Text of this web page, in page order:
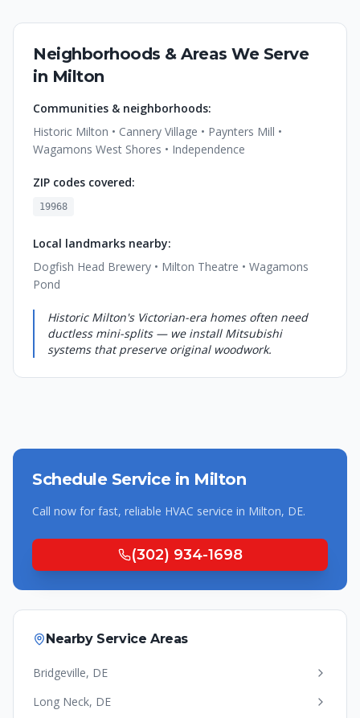
Neighborhoods & Areas We Serve
in Milton
Communities & neighborhoods:
Historic Milton • Cannery Village • Paynters Mill •
Wagamons West Shores • Independence
ZIP codes covered:
19968
Local landmarks nearby:
Dogfish Head Brewery • Milton Theatre • Wagamons
Pond
Historic Milton's Victorian-era homes often need
ductless mini-splits — we install Mitsubishi
systems that preserve original woodwork.
Schedule Service in Milton
Call now for fast, reliable HVAC service in Milton, DE.
(302) 934-1698
Nearby Service Areas
Bridgeville, DE
Long Neck, DE